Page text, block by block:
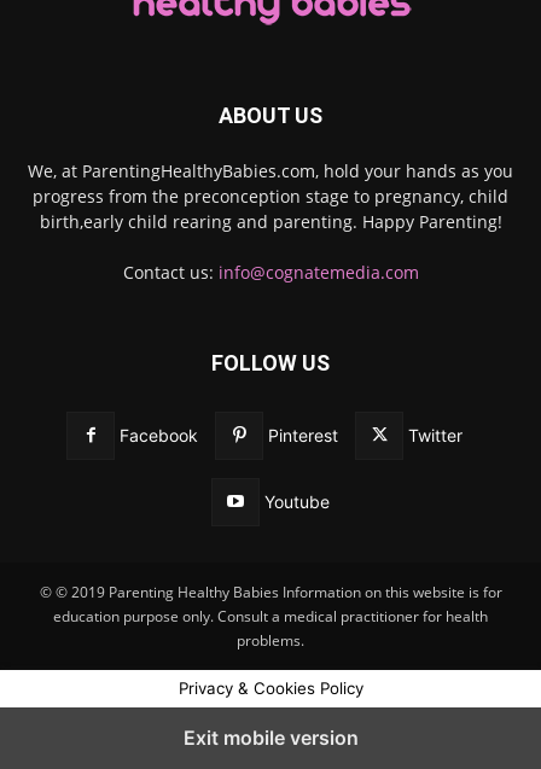
ABOUT US
We, at ParentingHealthyBabies.com, hold your hands as you
progress from the preconception stage to pregnancy, child
birth,early child rearing and parenting. Happy Parenting!
Contact us: info@cognatemedia.com
FOLLOW US
Facebook Pinterest Twitter
Youtube
© © 2019 Parenting Healthy Babies Information on this website is for
education purpose only. Consult a medical practitioner for health
problems.
Privacy & Cookies Policy
Exit mobile version